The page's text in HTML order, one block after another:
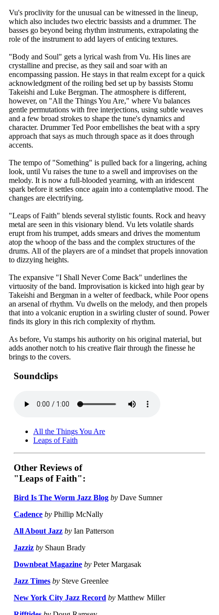
Vu's proclivity for the unusual can be witnessed in the lineup,
which also includes two electric bassists and a drummer. The
basses go beyond being rhythm instruments, extrapolating the
role of the instrument to add layers of enticing textures.
"Body and Soul" gets a lyrical wash from Vu. His lines are
crystalline and precise, as they sail and soar with an
encompassing passion. He stays in that realm except for a quick
acknowledgment of the roiling bed set up by bassists Stomu
Takeishi and Luke Bergman. The atmosphere is different,
however, on "All the Things You Are," where Vu balances
gentle permutations with free interjections, using subtle weaves
and a few broad strokes to shape the tune's dynamics and
character. Drummer Ted Poor embellishes the beat with a spry
approach that says as much through space as it does through
accents.
The tempo of "Something" is pulled back for a lingering, aching
look, until Vu raises the tune to a swell and improvises on the
melody. It is now a full-blooded yearning, with an iridescent
spark before it settles once again into a contemplative mood. The
changes are electrifying.
"Leaps of Faith" blends several stylistic founts. Rock and heavy
metal are seen in this visionary blend. Vu lets volatile shards
erupt from his trumpet, adds smears and drives the momentum
atop the whoop of the bass and the complex structures of the
drums. All of the players are of a mindset that propels innovation
to dizzying heights.
The expansive "I Shall Never Come Back" underlines the
virtuosity of the band. Improvisation is kicked into high gear by
Takeishi and Bergman in a welter of feedback, while Poor opens
an arsenal of rhythm. Vu dwells on the melody, and then propels
that into a volcanic eruption in a swirling cluster of sound. Power
finds its glory in this rich complexity of rhythm.
As before, Vu stamps his authority on his original material, but
adds another notch to his creative flair through the finesse he
brings to the covers.
Soundclips
All the Things You Are
Leaps of Faith
Other Reviews of
"Leaps of Faith":
Bird Is The Worm Jazz Blog by Dave Sumner
Cadence by Phillip McNally
All About Jazz by Ian Patterson
Jazziz by Shaun Brady
Downbeat Magazine by Peter Margasak
Jazz Times by Steve Greenlee
New York City Jazz Record by Matthew Miller